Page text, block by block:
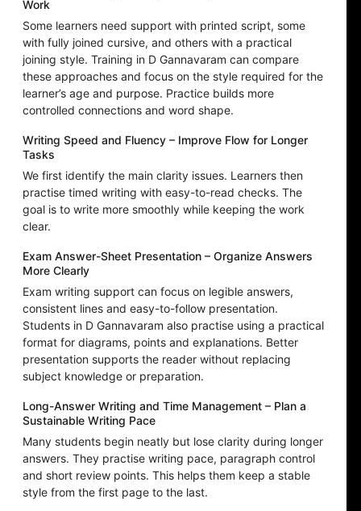
Work
Some learners need support with printed script, some
with fully joined cursive, and others with a practical
joining style. Training in D Gannavaram can compare
these approaches and focus on the style required for the
learner’s age and purpose. Practice builds more
controlled connections and word shape.
Writing Speed and Fluency – Improve Flow for Longer
Tasks
We first identify the main clarity issues. Learners then
practise timed writing with easy-to-read checks. The
goal is to write more smoothly while keeping the work
clear.
Exam Answer-Sheet Presentation – Organize Answers
More Clearly
Exam writing support can focus on legible answers,
consistent lines and easy-to-follow presentation.
Students in D Gannavaram also practise using a practical
format for diagrams, points and explanations. Better
presentation supports the reader without replacing
subject knowledge or preparation.
Long-Answer Writing and Time Management – Plan a
Sustainable Writing Pace
Many students begin neatly but lose clarity during longer
answers. They practise writing pace, paragraph control
and short review points. This helps them keep a stable
style from the first page to the last.